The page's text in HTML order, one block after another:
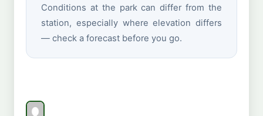
Conditions at the park can differ from the
station, especially where elevation differs
— check a forecast before you go.